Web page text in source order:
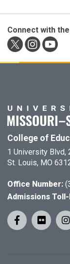
Connect with
College of
1 University Blvd,
St. Louis, MO
Office Number:
Admissions